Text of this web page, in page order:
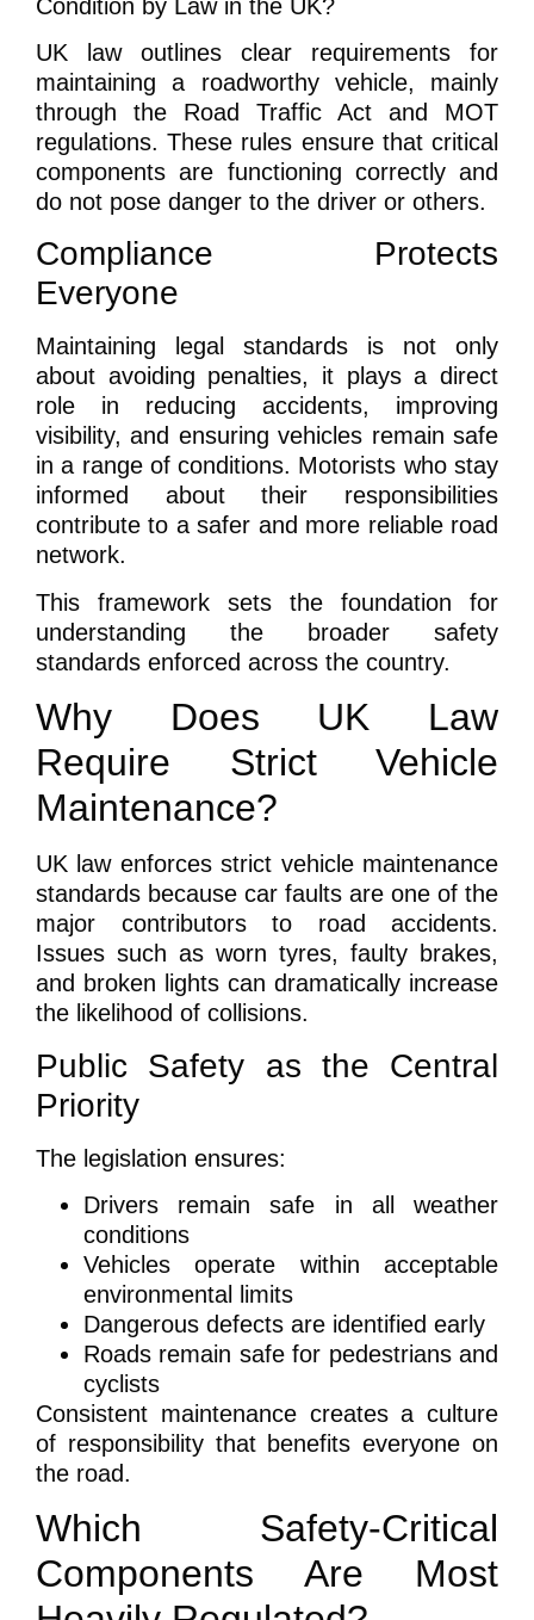
UK law outlines clear requirements for
maintaining a roadworthy vehicle, mainly
through the Road Traffic Act and MOT
regulations. These rules ensure that critical
components are functioning correctly and
do not pose danger to the driver or others.
Compliance Protects
Everyone
Maintaining legal standards is not only
about avoiding penalties, it plays a direct
role in reducing accidents, improving
visibility, and ensuring vehicles remain safe
in a range of conditions. Motorists who stay
informed about their responsibilities
contribute to a safer and more reliable road
network.
This framework sets the foundation for
understanding the broader safety
standards enforced across the country.
Why Does UK Law
Require Strict Vehicle
Maintenance?
UK law enforces strict vehicle maintenance
standards because car faults are one of the
major contributors to road accidents.
Issues such as worn tyres, faulty brakes,
and broken lights can dramatically increase
the likelihood of collisions.
Public Safety as the Central
Priority
The legislation ensures:
Drivers remain safe in all weather
conditions
Vehicles operate within acceptable
environmental limits
Dangerous defects are identified early
Roads remain safe for pedestrians and
cyclists
Consistent maintenance creates a culture
of responsibility that benefits everyone on
the road.
Which Safety-Critical
Components Are Most